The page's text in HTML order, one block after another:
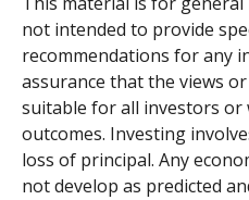
not intended to provide
recommendations for any
assurance that the views
suitable for all investors or
outcomes. Investing
loss of principal. Any
not develop as predicted